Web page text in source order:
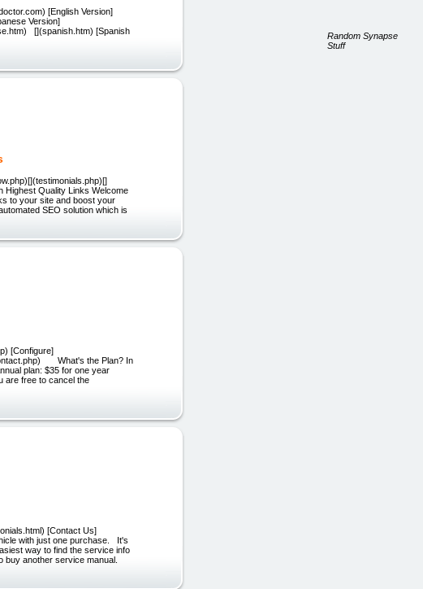
[English Version]
Version]
[](spanish.htm) [Spanish
Highest Quality Links Welcome
to your site and boost your
SEO solution which is
[Configure]
What's the Plan? In
plan: $35 for one year
are free to cancel the
[Contact Us]
with just one purchase. It's
way to find the service info
buy another service manual.
Random Synapse
Stuff